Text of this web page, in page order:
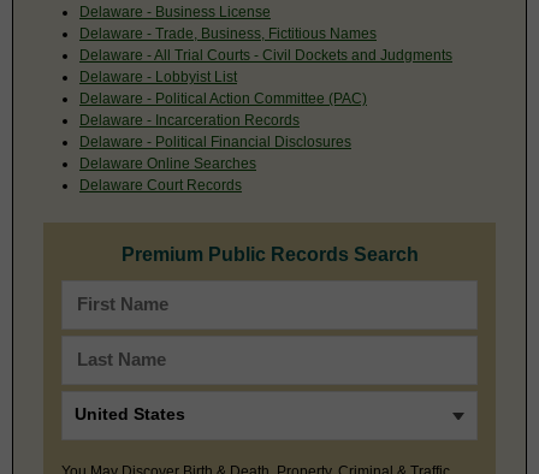
Delaware - Business License
Delaware - Trade, Business, Fictitious Names
Delaware - All Trial Courts - Civil Dockets and Judgments
Delaware - Lobbyist List
Delaware - Political Action Committee (PAC)
Delaware - Incarceration Records
Delaware - Political Financial Disclosures
Delaware Online Searches
Delaware Court Records
Premium Public Records Search